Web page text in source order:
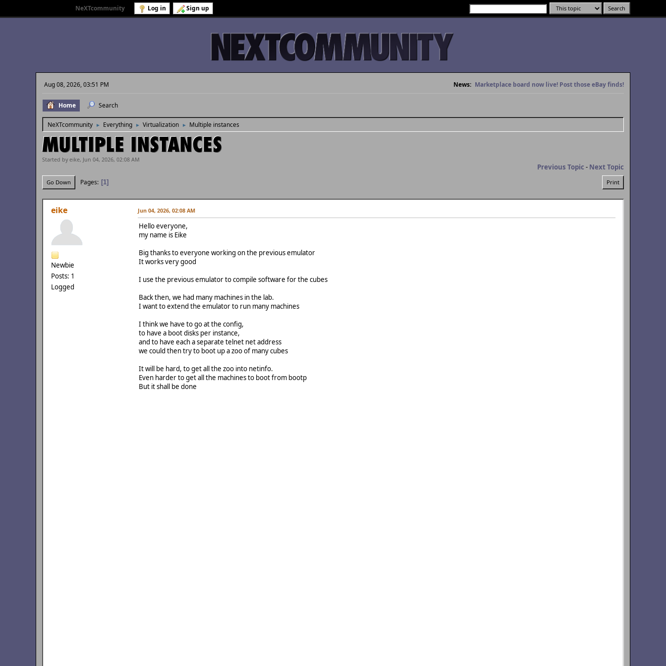
NeXTcommunity Log in Sign up
Aug 08, 2026, 03:51 PM News: Marketplace board now live! Post those eBay finds!
Home Search
NeXTcommunity ► Everything ► Virtualization ► Multiple instances
MULTIPLE INSTANCES
Started by eike, Jun 04, 2026, 02:08 AM
Previous Topic - Next Topic
Print
Go Down Pages 1
eike
Newbie
Posts: 1
Logged
Jun 04, 2026, 02:08 AM
Hello everyone,
my name is Eike
Big thanks to everyone working on the previous emulator
It works very good
I use the previous emulator to compile software for the cubes
Back then, we had many machines in the lab.
I want to extend the emulator to run many machines
I think we have to go at the config,
to have a boot disks per instance,
and to have each a separate telnet net address
we could then try to boot up a zoo of many cubes
It will be hard, to get all the zoo into netinfo.
Even harder to get all the machines to boot from bootp
But it shall be done